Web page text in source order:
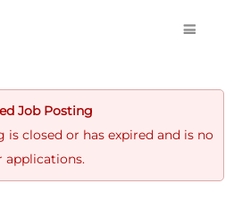
Job Posting
is closed or has expired and is no
applications.